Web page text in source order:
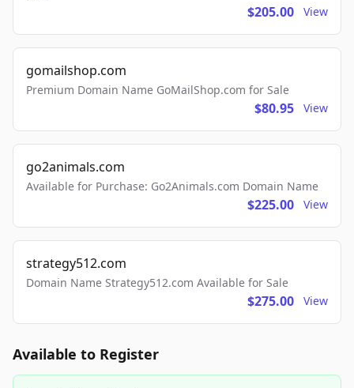
$205.00 View
gomailshop.com
Premium Domain Name GoMailShop.com for Sale
$80.95 View
go2animals.com
Available for Purchase: Go2Animals.com Domain Name
$225.00 View
strategy512.com
Domain Name Strategy512.com Available for Sale
$275.00 View
Available to Register